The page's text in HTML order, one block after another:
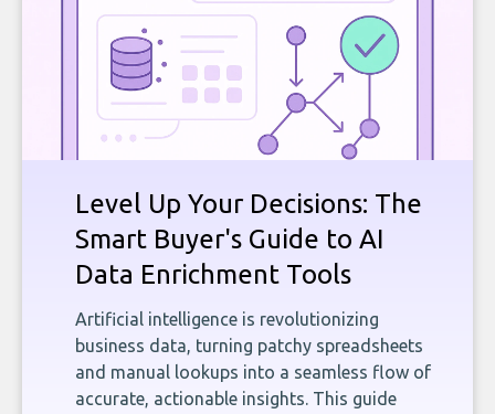
Level Up Your Decisions: The
Smart Buyer's Guide to AI
Data Enrichment Tools
Artificial intelligence is revolutionizing
business data, turning patchy spreadsheets
and manual lookups into a seamless flow of
accurate, actionable insights. This guide